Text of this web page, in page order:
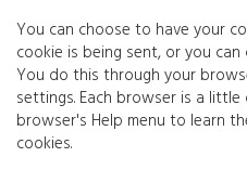
You can choose to have your
cookie is being sent, or you
You do this through your
settings. Each browser is a
browser's Help menu to learn
cookies.